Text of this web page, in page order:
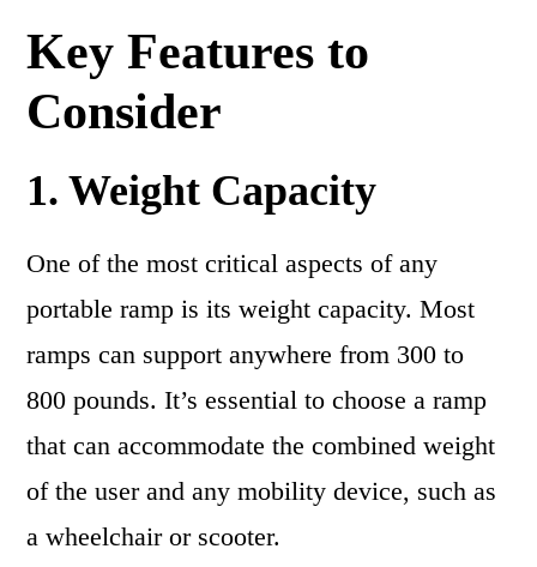
Key Features to
Consider
1. Weight Capacity
One of the most critical aspects of any
portable ramp is its weight capacity. Most
ramps can support anywhere from 300 to
800 pounds. It’s essential to choose a ramp
that can accommodate the combined weight
of the user and any mobility device, such as
a wheelchair or scooter.